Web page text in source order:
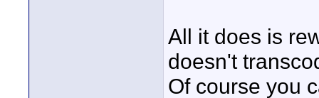
All it does is
doesn't
Of course you